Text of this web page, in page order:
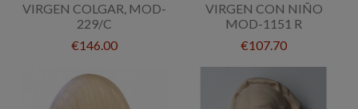
VIRGEN COLGAR, MOD-
229/C
€146.00
VIRGEN CON NIÑO
MOD-1151 R
€107.70